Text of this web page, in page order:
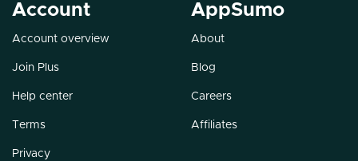
Account
Account overview
Join Plus
Help center
Terms
Privacy
AppSumo
About
Blog
Careers
Affiliates